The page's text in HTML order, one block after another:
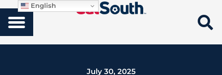
July 30, 2025
English